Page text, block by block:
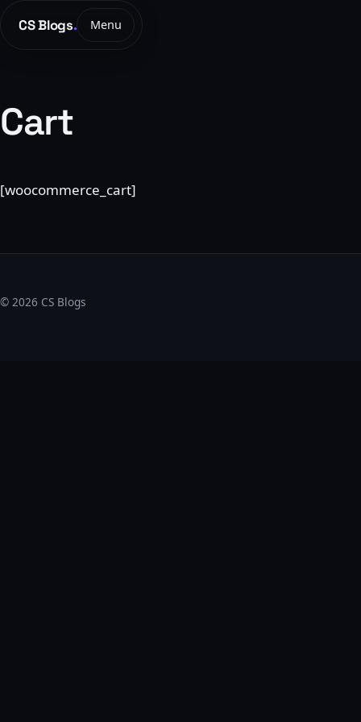
CS Blogs. Menu
Cart
[woocommerce_cart]
© 2026 CS Blogs